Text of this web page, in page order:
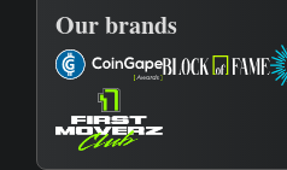
Our brands